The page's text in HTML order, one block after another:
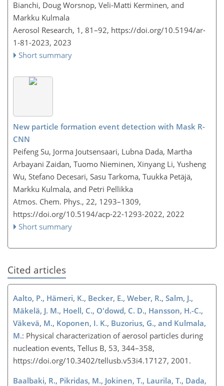
Bianchi, Doug Worsnop, Veli-Matti Kerminen, and
Markku Kulmala
Aerosol Research, 1, 81–92, https://doi.org/10.5194/ar-
1-81-2023, 2023
Short summary
New particle formation event detection with Mask R-
CNN
Peifeng Su, Jorma Joutsensaari, Lubna Dada, Martha
Arbayani Zaidan, Tuomo Nieminen, Xinyang Li, Yusheng
Wu, Stefano Decesari, Sasu Tarkoma, Tuukka Petäjä,
Markku Kulmala, and Petri Pellikka
Atmos. Chem. Phys., 22, 1293–1309,
https://doi.org/10.5194/acp-22-1293-2022, 2022
Short summary
Cited articles
Aalto, P., Hämeri, K., Becker, E., Weber, R., Salm, J.,
Mäkelä, J. M., Hoell, C., O'dowd, C. D., Hansson, H.-C.,
Väkevä, M., Koponen, I. K., Buzorius, G., and Kulmala,
M.: Physical characterization of aerosol particles during
nucleation events, Tellus B, 53, 344–358,
https://doi.org/10.3402/tellusb.v53i4.17127, 2001.
Baalbaki, R., Pikridas, M., Jokinen, T., Laurila, T., Dada,